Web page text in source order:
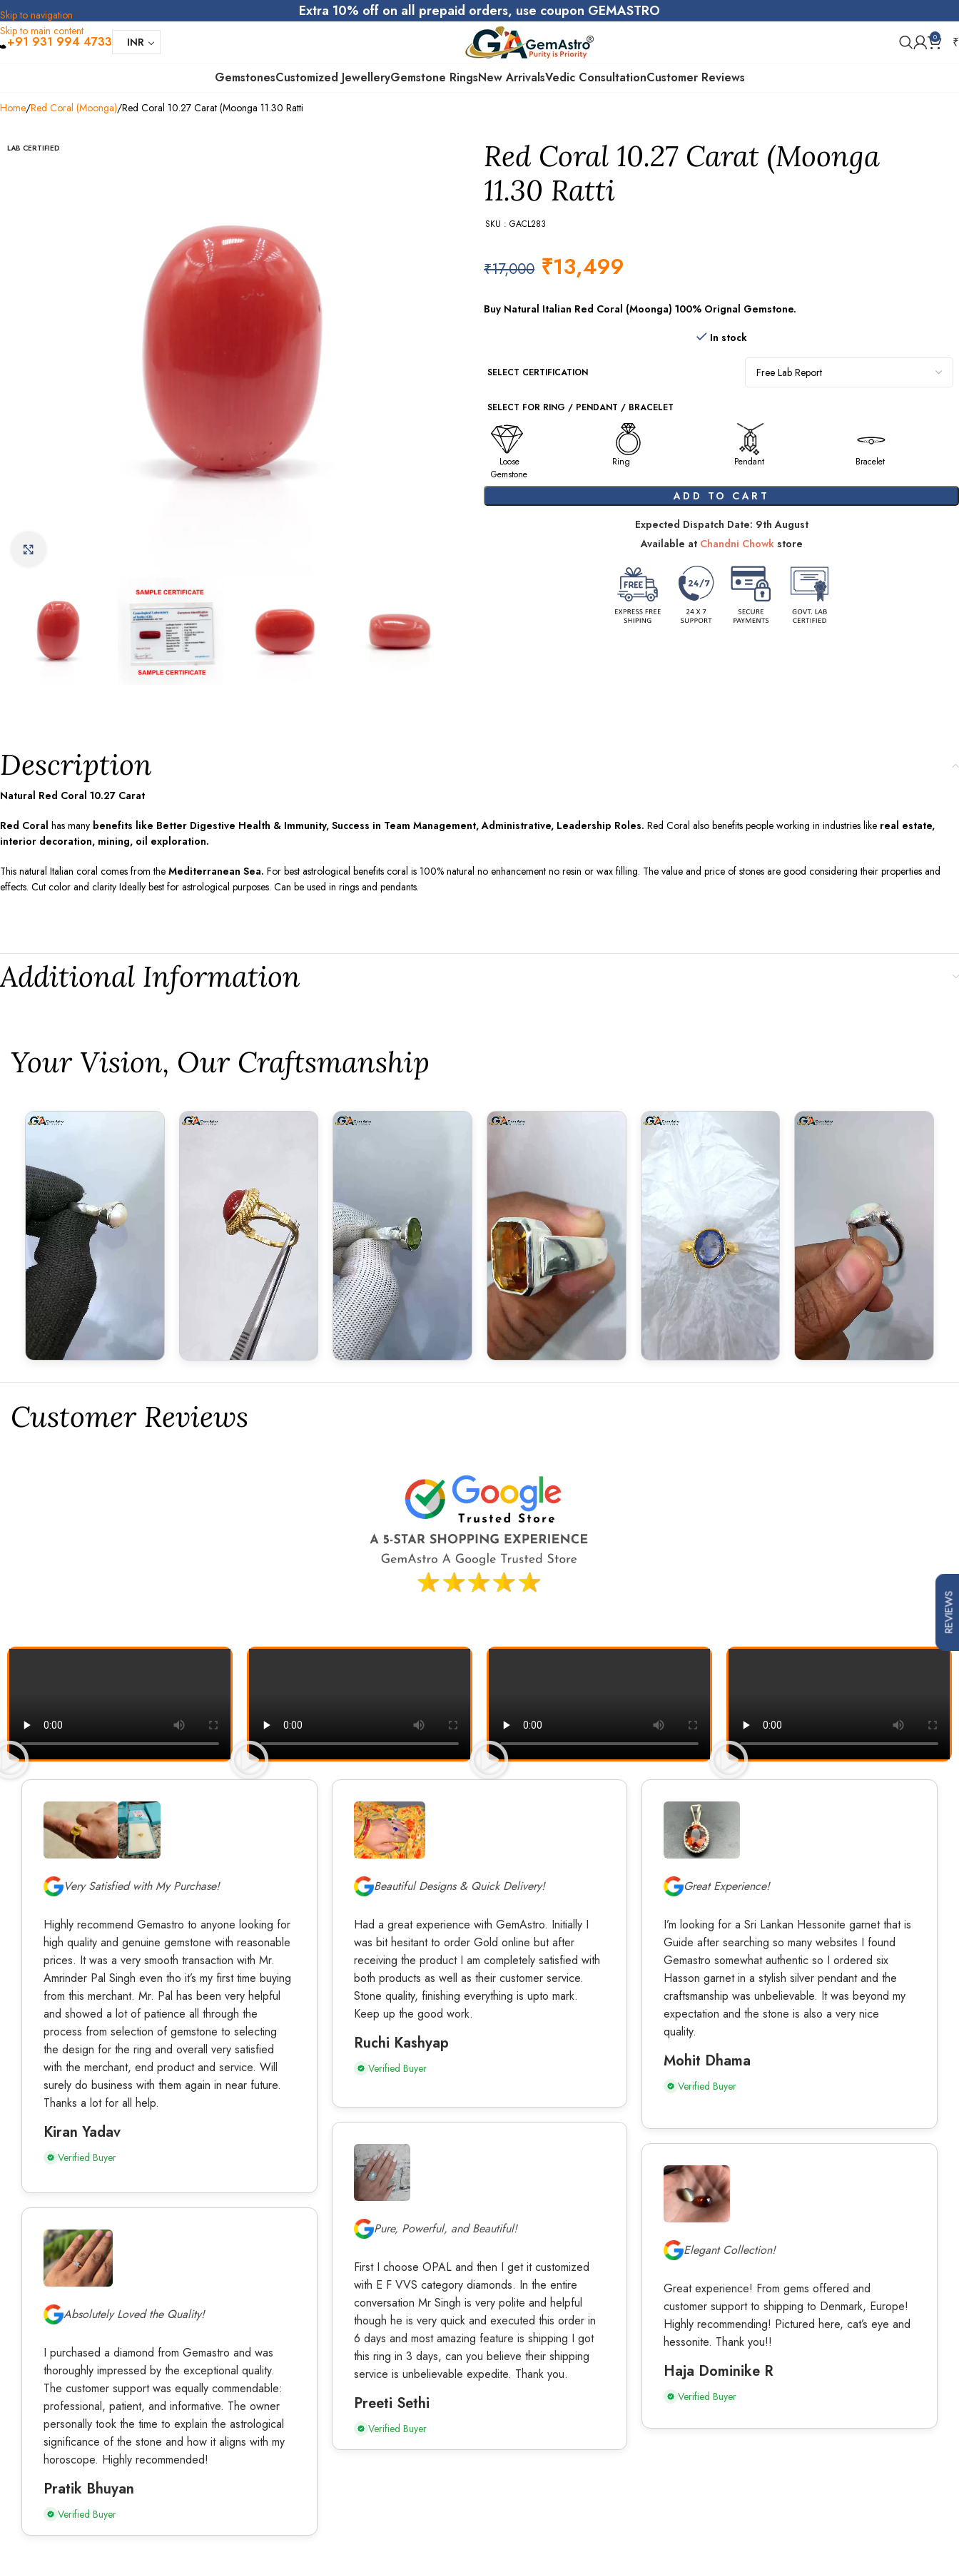
Skip to navigation
Skip to main content
Extra 10% off on all prepaid orders, use coupon GEMASTRO
+91 931 994 4733 INR 0 ₹
GemstonesCustomized JewelleryGemstone RingsNew ArrivalsVedic ConsultationCustomer Reviews
Home Red Coral (Moonga) Red Coral 10.27 Carat (Moonga 11.30 Ratti
LAB CERTIFIED
Red Coral 10.27 Carat (Moonga
11.30 Ratti
SKU : GACL283
₹17,000 ₹13,499
Buy Natural Italian Red Coral (Moonga) 100% Orignal Gemstone.
In stock
SELECT CERTIFICATION
SELECT FOR RING / PENDANT / BRACELET
Loose
Gemstone
Ring Pendant Bracelet
ADD TO CART
Expected Dispatch Date: 9th August
Available at Chandni Chowkstore
Description
Natural Red Coral 10.27 Carat
Red Coral has many benefits like Better Digestive Health & Immunity, Success in Team Management, Administrative, Leadership Roles. Red Coral also benefits people working in industries like real estate,
interior decoration, mining, oil exploration.
This natural Italian coral comes from the Mediterranean Sea. For best astrological benefits coral is 100% natural no enhancement no resin or wax filling. The value and price of stones are good considering their properties and
effects. Cut color and clarity Ideally best for astrological purposes. Can be used in rings and pendants.
Additional Information
⁠Your Vision, Our Craftsmanship
Customer Reviews
Very Satisfied with My Purchase!
Highly recommend Gemastro to anyone looking for
high quality and genuine gemstone with reasonable
prices. It was a very smooth transaction with Mr.
Amrinder Pal Singh even tho it’s my first time buying
from this merchant. Mr. Pal has been very helpful
and showed a lot of patience all through the
process from selection of gemstone to selecting
the design for the ring and overall very satisfied
with the merchant, end product and service. Will
surely do business with them again in near future.
Thanks a lot for all help.
Kiran Yadav
Verified Buyer
Beautiful Designs & Quick Delivery!
Had a great experience with GemAstro. Initially I
was bit hesitant to order Gold online but after
receiving the product I am completely satisfied with
both products as well as their customer service.
Stone quality, finishing everything is upto mark.
Keep up the good work.
Ruchi Kashyap
Verified Buyer
Great Experience!
I’m looking for a Sri Lankan Hessonite garnet that is
Guide after searching so many websites I found
Gemastro somewhat authentic so I ordered six
Hasson garnet in a stylish silver pendant and the
craftsmanship was unbelievable. It was beyond my
expectation and the stone is also a very nice
quality.
Mohit Dhama
Verified Buyer
Pure, Powerful, and Beautiful!
First I choose OPAL and then I get it customized
with E F VVS category diamonds. In the entire
conversation Mr Singh is very polite and helpful
though he is very quick and executed this order in
6 days and most amazing feature is shipping I got
this ring in 3 days, can you believe their shipping
service is unbelievable expedite. Thank you.
Preeti Sethi
Verified Buyer
Elegant Collection!
Great experience! From gems offered and
customer support to shipping to Denmark, Europe!
Highly recommending! Pictured here, cat’s eye and
hessonite. Thank you!!
Haja Dominike R
Verified Buyer
Absolutely Loved the Quality!
I purchased a diamond from Gemastro and was
thoroughly impressed by the exceptional quality.
The customer support was equally commendable:
professional, patient, and informative. The owner
personally took the time to explain the astrological
significance of the stone and how it aligns with my
horoscope. Highly recommended!
Pratik Bhuyan
Verified Buyer
REVIEWS